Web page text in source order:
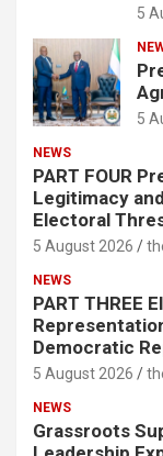
5
5
NEWS
PART FOUR
Legitimacy
Electoral
5 August 2026
NEWS
PART THREE
Democratic
5 August 2026
NEWS
Grassroots